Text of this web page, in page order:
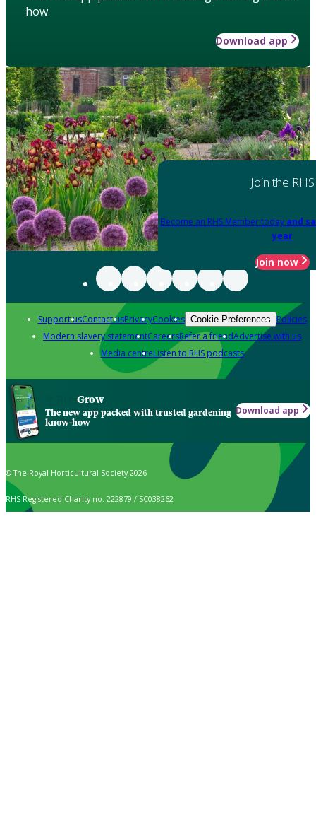
how
Download app
Join the RHS
Become an RHS Member today and
year
Join now
Support usContact usPrivacyCookies Cookie Preferences Policies
Modern slavery statementCareersRefer a friendAdvertise with us
Media centreListen to RHS podcasts
Grow
The new app packed with trusted gardening
know-how
Download app
© The Royal Horticultural Society 2026
RHS Registered Charity no. 222879 / SC038262